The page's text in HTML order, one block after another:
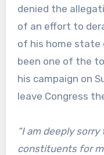
denied the
of an effort to
of his home state
been one of the
his campaign on
leave Congress
“I am deeply
constituents for